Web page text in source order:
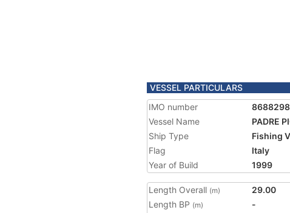
VESSEL PARTICULARS
IMO number
8688298
Vessel Name
PADRE
Ship Type
Fishing
Flag
Italy
Year of Build
1999
Length Overall (m)
29.00
Length BP (m)
-